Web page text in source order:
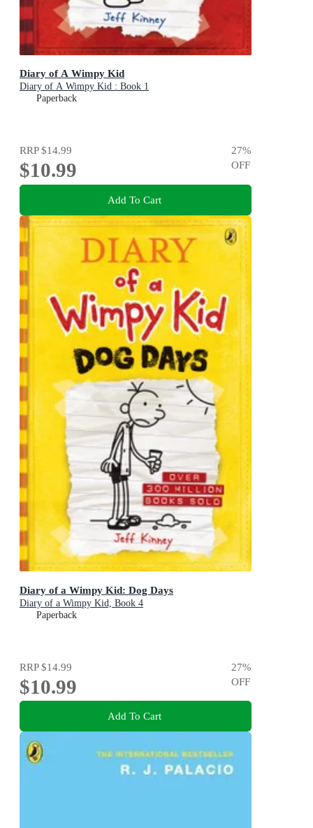
Diary of A Wimpy Kid
Diary of A Wimpy Kid : Book 1
Paperback
RRP$14.99
$10.99
27%
OFF
Add To Cart
Diary of a Wimpy Kid: Dog Days
Diary of a Wimpy Kid, Book 4
Paperback
RRP$14.99
$10.99
27%
OFF
Add To Cart